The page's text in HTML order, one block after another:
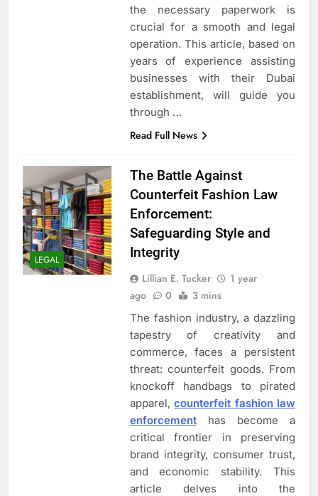
the necessary paperwork is
crucial for a smooth and legal
operation. This article, based on
years of experience assisting
businesses with their Dubai
establishment, will guide you
through …
Read Full News
LEGAL
The Battle Against
Counterfeit Fashion Law
Enforcement:
Safeguarding Style and
Integrity
Lillian E. Tucker
1 year
ago
0 3 mins
The fashion industry, a dazzling
tapestry of creativity and
commerce, faces a persistent
threat: counterfeit goods. From
knockoff handbags to pirated
apparel,counterfeit fashion law
enforcementhas become a
critical frontier in preserving
brand integrity, consumer trust,
and economic stability. This
article delves into the